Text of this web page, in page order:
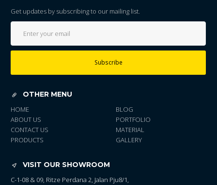
Get updates by subscribing to our mailing list.
Subscribe
OTHER MENU
HOME
ABOUT US
CONTACT US
PRODUCTS
BLOG
PORTFOLIO
MATERIAL
GALLERY
VISIT OUR SHOWROOM
C-1-08 & 09, Ritze Perdana 2, Jalan Pju8/1,